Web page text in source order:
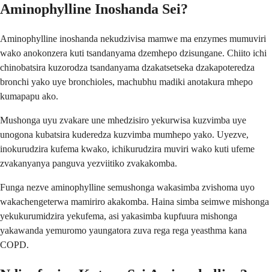
Aminophylline Inoshanda Sei?
Aminophylline inoshanda nekudzivisa mamwe ma enzymes mumuviri
wako anokonzera kuti tsandanyama dzemhepo dzisungane. Chiito ichi
chinobatsira kuzorodza tsandanyama dzakatsetseka dzakapoteredza
bronchi yako uye bronchioles, machubhu madiki anotakura mhepo
kumapapu ako.
Mushonga uyu zvakare une mhedzisiro yekurwisa kuzvimba uye
unogona kubatsira kuderedza kuzvimba mumhepo yako. Uyezve,
inokurudzira kufema kwako, ichikurudzira muviri wako kuti ufeme
zvakanyanya panguva yezviitiko zvakakomba.
Funga nezve aminophylline semushonga wakasimba zvishoma uyo
wakachengeterwa mamiriro akakomba. Haina simba seimwe mishonga
yekukurumidzira yekufema, asi yakasimba kupfuura mishonga
yakawanda yemuromo yaungatora zuva rega rega yeasthma kana
COPD.